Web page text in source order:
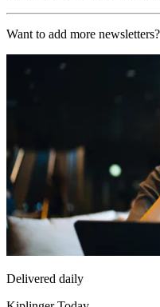
Want to add more newsletters?
Delivered daily